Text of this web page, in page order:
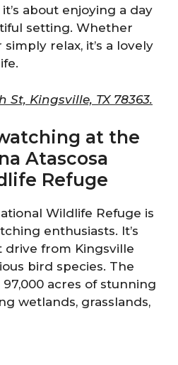
about enjoying a day
setting. Whether
relax, it’s a lovely
St, Kingsville, TX 78363.
at the
Atascosa
Refuge
Wildlife Refuge is
enthusiasts. It’s
drive from Kingsville
bird species. The
acres of stunning
wetlands, grasslands,